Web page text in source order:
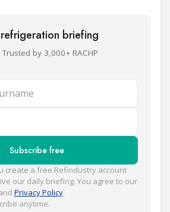
briefing
by 3,000+ RACHP
Subscribe free
create a free Refindustry account
our daily briefing. You agree to our
Privacy Policy.
anytime.